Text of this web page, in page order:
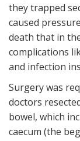
they trapped
caused
death that in
complications
and infection
Surgery was
doctors
bowel, which
caecum (the